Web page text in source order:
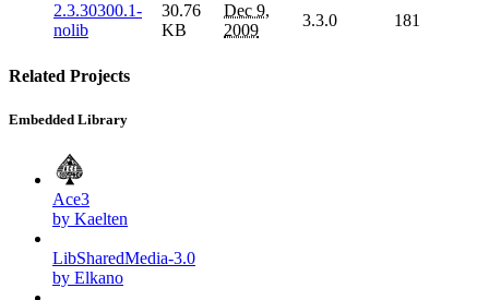
2.3.30300.1-
nolib
30.76
KB
Dec 9,
2009
3.3.0 181
Related Projects
Embedded Library
Ace3
by Kaelten
LibSharedMedia-3.0
by Elkano